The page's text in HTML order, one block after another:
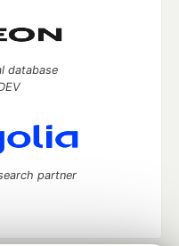
database
partner